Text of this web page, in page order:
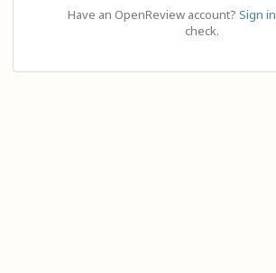
Have an OpenReview account? Sign in
check.